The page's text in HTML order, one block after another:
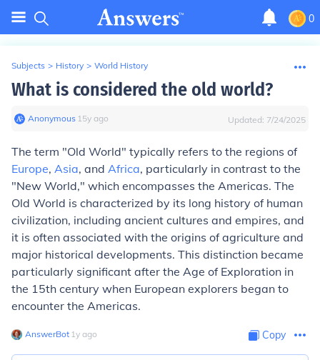
0
Subjects > History > World History
What is considered the old world?
Anonymous∙ 15y ago Updated: 7/24/2025
The term "Old World" typically refers to the regions of
Europe, Asia, and Africa, particularly in contrast to the
"New World," which encompasses the Americas. The
Old World is characterized by its long history of human
civilization, including ancient cultures and empires, and
it is often associated with the origins of agriculture and
major historical developments. This distinction became
particularly significant after the Age of Exploration in
the 15th century when European explorers began to
encounter the Americas.
AnswerBot∙ 1y ago Copy